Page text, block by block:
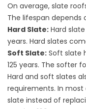
On average, slate
The lifespan depends
Hard Slate: Hard
years. Hard slates
Soft Slate: Soft slate
125 years. The softer
Hard and soft slates
requirements. In most
slate instead of